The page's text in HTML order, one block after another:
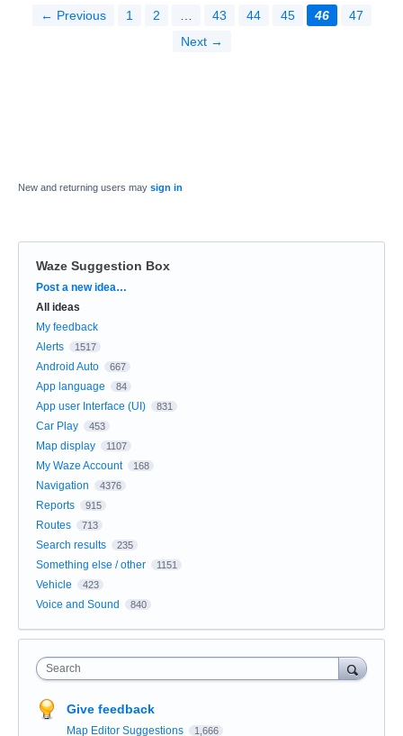
← Previous 1 2 43 44 45 46
47
Next →
New and returning users may sign in
Waze Suggestion Box
Categories
Post a new idea…
All ideas
My feedback
Alerts
1517
Android Auto 667
App language 84
App user Interface (UI) 831
Car Play 453
Map display 1107
My Waze Account 168
Navigation 4376
Reports 915
Routes 713
Search results 235
Something else / other 1151
Vehicle 423
Voice and Sound 840
Search
Give feedback
Map Editor Suggestions 1,666